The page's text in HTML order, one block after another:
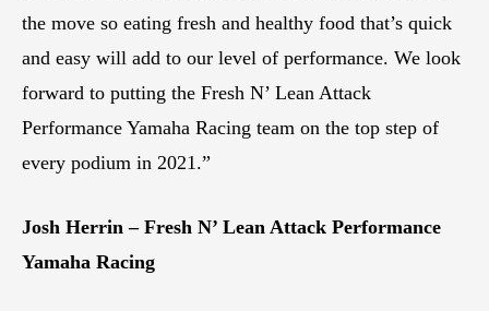
the move so eating fresh and healthy food that’s quick
and easy will add to our level of performance. We look
forward to putting the Fresh N’ Lean Attack
Performance Yamaha Racing team on the top step of
every podium in 2021.”
Josh Herrin – Fresh N’ Lean Attack Performance
Yamaha Racing